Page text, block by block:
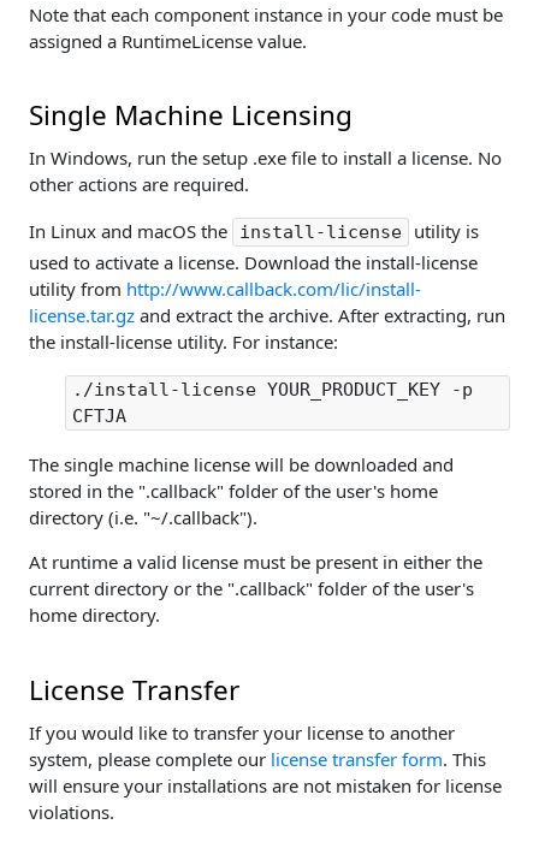
Note that each component instance in your code must be
assigned a RuntimeLicense value.
Single Machine Licensing
In Windows, run the setup .exe file to install a license. No
other actions are required.
In Linux and macOS the
install-license
utility is
used to activate a license. Download the install-license
utility from http://www.callback.com/lic/install-
license.tar.gz and extract the archive. After extracting, run
the install-license utility. For instance:
./install-license YOUR_PRODUCT_KEY -p
CFTJA
The single machine license will be downloaded and
stored in the ".callback" folder of the user's home
directory (i.e. "~/.callback").
At runtime a valid license must be present in either the
current directory or the ".callback" folder of the user's
home directory.
License Transfer
If you would like to transfer your license to another
system, please complete our license transfer form. This
will ensure your installations are not mistaken for license
violations.